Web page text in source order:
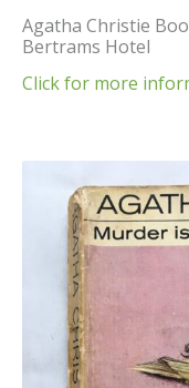
Agatha Christie
Bertrams Hotel
Click for more